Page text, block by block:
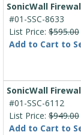
SonicWall
#01-SSC-8633
List Price: $595.00
Add to Cart to
SonicWall
#01-SSC-6112
List Price: $949.00
Add to Cart to